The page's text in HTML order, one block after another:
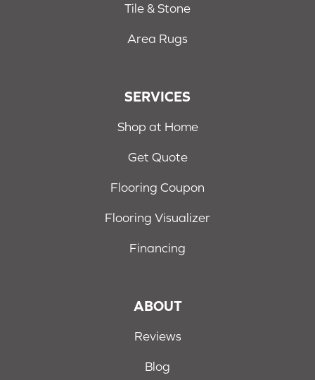
Tile & Stone
Area Rugs
SERVICES
Shop at Home
Get Quote
Flooring Coupon
Flooring Visualizer
Financing
ABOUT
Reviews
Blog